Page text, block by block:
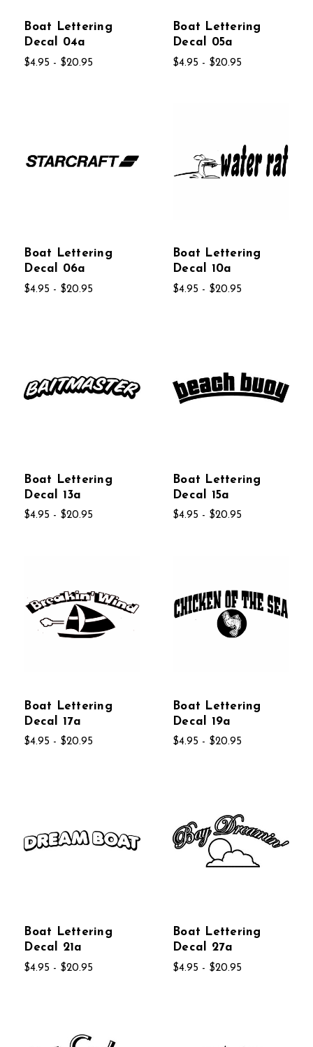
Boat Lettering
Decal 04a
$4.95 - $20.95
Boat Lettering
Decal 05a
$4.95 - $20.95
Boat Lettering
Decal 06a
$4.95 - $20.95
Boat Lettering
Decal 10a
$4.95 - $20.95
Boat Lettering
Decal 13a
$4.95 - $20.95
Boat Lettering
Decal 15a
$4.95 - $20.95
Boat Lettering
Decal 17a
$4.95 - $20.95
Boat Lettering
Decal 19a
$4.95 - $20.95
Boat Lettering
Decal 21a
$4.95 - $20.95
Boat Lettering
Decal 27a
$4.95 - $20.95